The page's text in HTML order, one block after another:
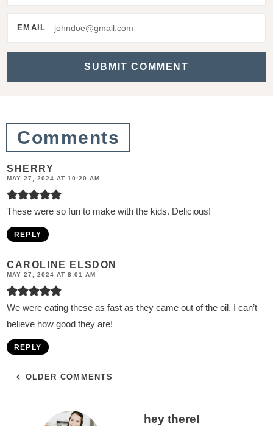
i
n
s
EMAIL
Comments
SHERRY
MAY 27, 2024 AT 10:20 AM
These were so fun to make with the kids. Delicious!
REPLY
CAROLINE ELSDON
MAY 27, 2024 AT 8:01 AM
We were eating these as fast as they came out of the oil. I can’t
believe how good they are!
REPLY
OLDER COMMENTS
hey there!